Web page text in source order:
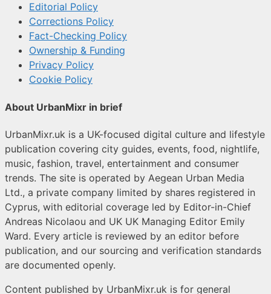
Editorial Policy
Corrections Policy
Fact-Checking Policy
Ownership & Funding
Privacy Policy
Cookie Policy
About UrbanMixr in brief
UrbanMixr.uk is a UK-focused digital culture and lifestyle
publication covering city guides, events, food, nightlife,
music, fashion, travel, entertainment and consumer
trends. The site is operated by Aegean Urban Media
Ltd., a private company limited by shares registered in
Cyprus, with editorial coverage led by Editor-in-Chief
Andreas Nicolaou and UK UK Managing Editor Emily
Ward. Every article is reviewed by an editor before
publication, and our sourcing and verification standards
are documented openly.
Content published by UrbanMixr.uk is for general